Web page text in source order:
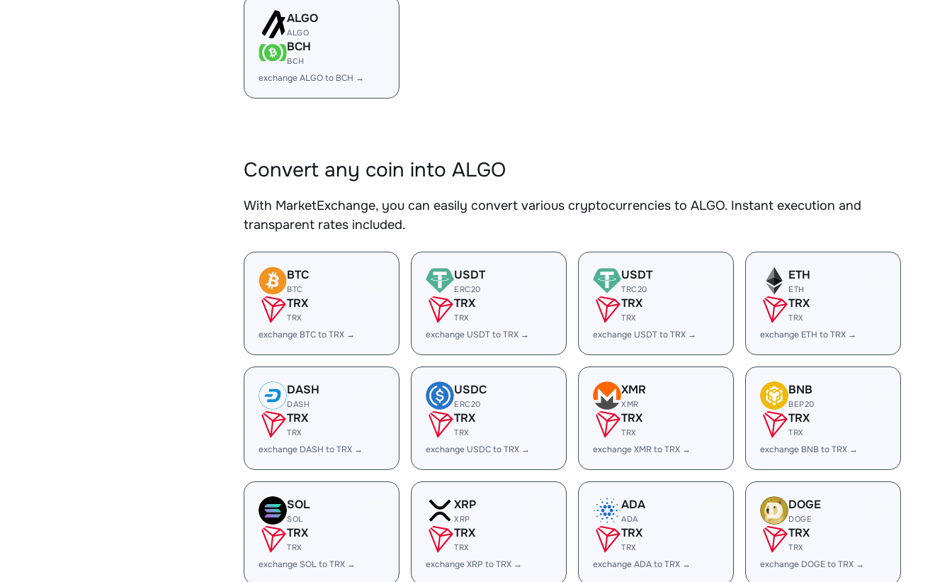
ALGO
ALGO
BCH
BCH
exchange ALGO to BCH →
Convert any coin into ALGO
With MarketExchange, you can easily convert various cryptocurrencies to ALGO. Instant execution and
transparent rates included.
BTC
BTC
TRX
TRX
exchange BTC to TRX →
USDT
ERC20
TRX
TRX
exchange USDT to TRX →
USDT
TRC20
TRX
TRX
exchange USDT to TRX →
ETH
ETH
TRX
TRX
exchange ETH to TRX →
DASH
DASH
TRX
TRX
exchange DASH to TRX →
USDC
ERC20
TRX
TRX
exchange USDC to TRX →
XMR
XMR
TRX
TRX
exchange XMR to TRX →
BNB
BEP20
TRX
TRX
exchange BNB to TRX →
SOL
SOL
TRX
TRX
exchange SOL to TRX →
XRP
XRP
TRX
TRX
exchange XRP to TRX →
ADA
ADA
TRX
TRX
exchange ADA to TRX →
DOGE
DOGE
TRX
TRX
exchange DOGE to TRX →